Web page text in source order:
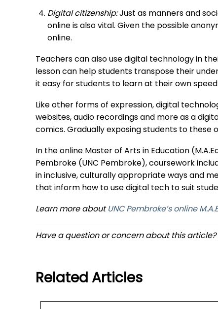
Digital citizenship:Just as manners and
online is also vital. Given the possible
online.
Teachers can also use digital technology in
lesson can help students transpose their
it easy for students to learn at their own
Like other forms of expression, digital
websites, audio recordings and more as a
comics. Gradually exposing students to these
In the online Master of Arts in Education
Pembroke (UNC Pembroke), coursework
in inclusive, culturally appropriate ways and
that inform how to use digital tech to suit
Learn more aboutUNC Pembroke’s online
Have a question or concern about this article?
Related Articles